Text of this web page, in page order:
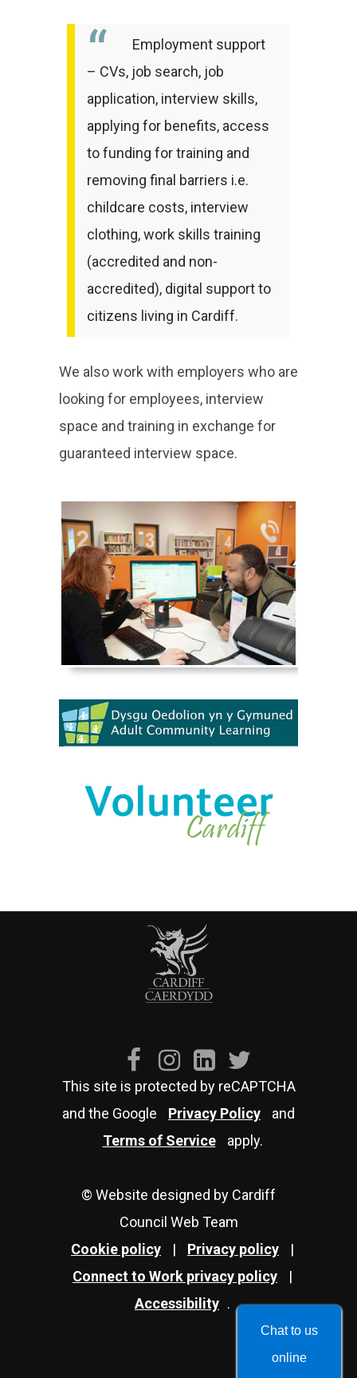
Employment support
– CVs, job search, job
application, interview skills,
applying for benefits, access
to funding for training and
removing final barriers i.e.
childcare costs, interview
clothing, work skills training
(accredited and non-
accredited), digital support to
citizens living in Cardiff.
We also work with employers who are
looking for employees, interview
space and training in exchange for
guaranteed interview space.
This site is protected by reCAPTCHA
and the Google
Privacy Policy
and
Terms of Service
apply.
© Website designed by Cardiff
Council Web Team
Cookie policy
| Privacy policy
|
Connect to Work privacy policy
|
Accessibility .
Chat to us
online